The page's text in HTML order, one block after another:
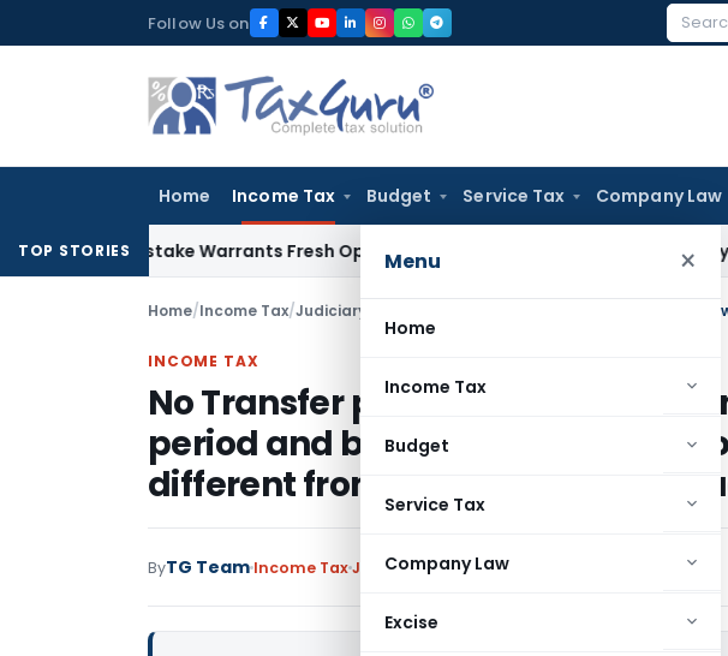
to
Follow Us on
Home Income Tax Budget Service Tax Company Law
Menu ×
Home
Income Tax
Budget
Service Tax
Company Law
Excise
TOP STORIES
Mistake Warrants Fresh Opportunity to Condone KVAT Appeal Delay Income
Home/Income Tax/Judiciary
INCOME TAX
No Transfer pricing adjustment is
period and basis of computation
different from comparable
ByTG Team Income TaxJudiciary July 14, 2011